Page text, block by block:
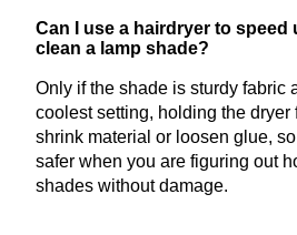
Can I use a hairdryer to speed
clean a lamp shade?
Only if the shade is sturdy fabric
coolest setting, holding the dryer
shrink material or loosen glue,
safer when you are figuring out
shades without damage.